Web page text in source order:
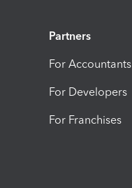
Partners
For Accountants
For Developers
For Franchises